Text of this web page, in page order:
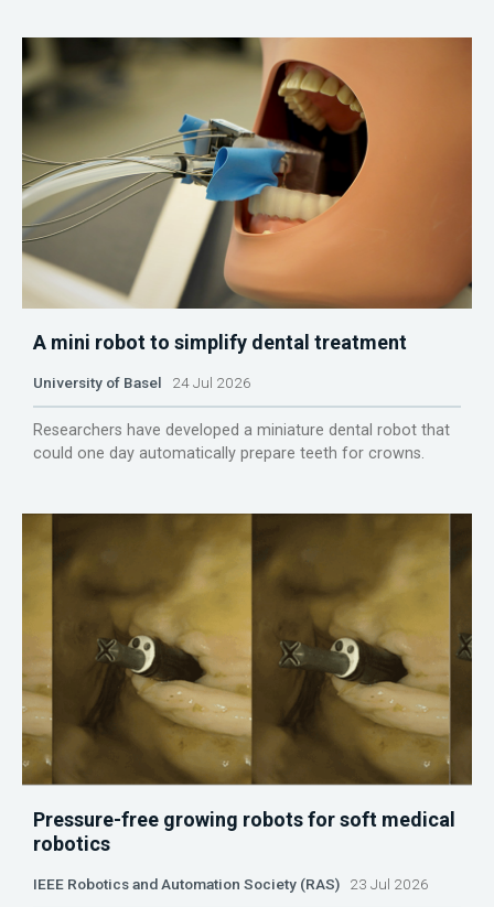
A mini robot to simplify dental treatment
University of Basel 24 Jul 2026
Researchers have developed a miniature dental robot that
could one day automatically prepare teeth for crowns.
Pressure-free growing robots for soft medical
robotics
IEEE Robotics and Automation Society (RAS) 23 Jul 2026